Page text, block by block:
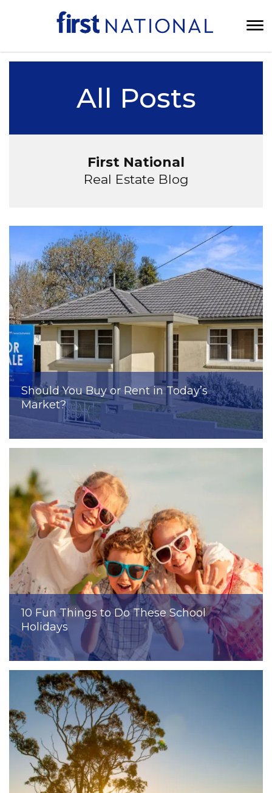
All Posts
First National
Real Estate Blog
Should You Buy or Rent in Today’s
Market?
10 Fun Things to Do These School
Holidays